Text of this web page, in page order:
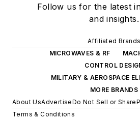
Follow us for the latest
and insights.
Affiliated Brands
MICROWAVES & RF
CONTROL
MILITARY & AEROSPACE
MORE BRANDS
About UsAdvertiseDo Not Sell or Share
Terms & Conditions